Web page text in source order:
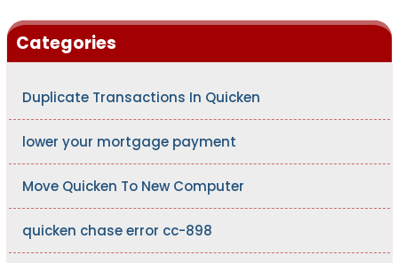
Categories
Duplicate Transactions In Quicken
lower your mortgage payment
Move Quicken To New Computer
quicken chase error cc-898